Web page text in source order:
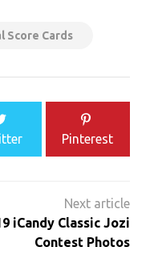
Score Cards
Pinterest
iCandy Classic Jozi
Contest Photos